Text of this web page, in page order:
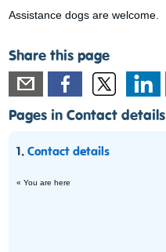
Assistance dogs are welcome.
Share this page
Pages in Contact details
1.Contact details
« You are here